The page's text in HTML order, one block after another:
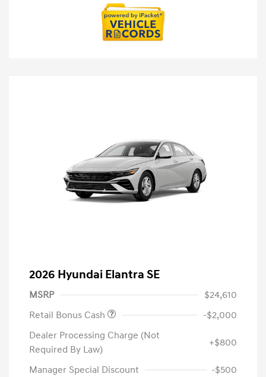
2026 Hyundai Elantra SE
MSRP
$24,610
Retail Bonus Cash
-$2,000
Dealer Processing Charge (Not
Required By Law)
+$800
Manager Special Discount -$500